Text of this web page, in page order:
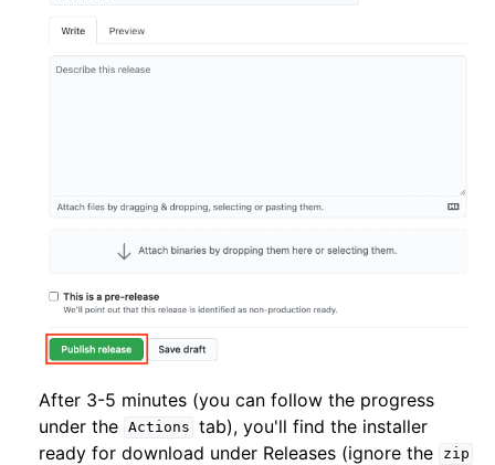
After 3-5 minutes (you can follow the progress
under the Actions tab), you'll find the installer
ready for download under Releases (ignore the
zip